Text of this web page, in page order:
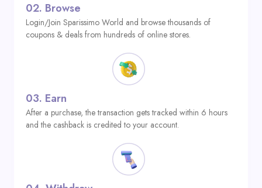
02. Browse
Login/Join Sparissimo World and browse thousands of
coupons & deals from hundreds of online stores.
03. Earn
After a purchase, the transaction gets tracked within 6 hours
and the cashback is credited to your account.